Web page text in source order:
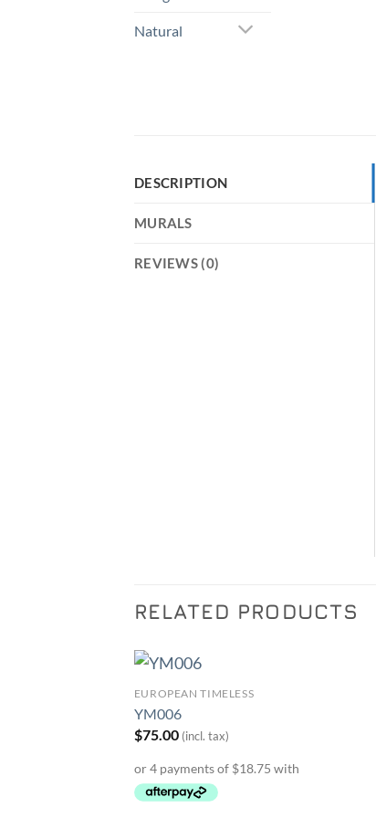
Natural
DESCRIPTION
MURALS
REVIEWS (0)
RELATED PRODUCTS
EUROPEAN TIMELESS
YM006
$75.00 (incl. tax)